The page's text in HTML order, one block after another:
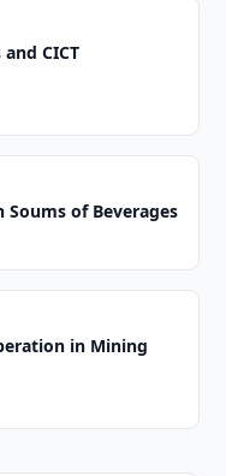
CICT
Soums of Beverages
in Mining